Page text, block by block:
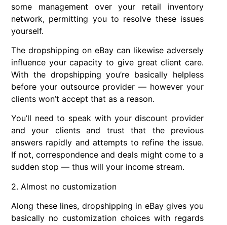
some management over your retail inventory
network, permitting you to resolve these issues
yourself.
The dropshipping on eBay can likewise adversely
influence your capacity to give great client care.
With the dropshipping you’re basically helpless
before your outsource provider — however your
clients won’t accept that as a reason.
You’ll need to speak with your discount provider
and your clients and trust that the previous
answers rapidly and attempts to refine the issue.
If not, correspondence and deals might come to a
sudden stop — thus will your income stream.
2. Almost no customization
Along these lines, dropshipping in eBay gives you
basically no customization choices with regards